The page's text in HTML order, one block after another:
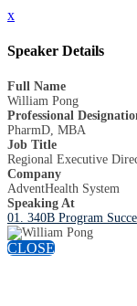
x
Speaker Details
Full Name
William Pong
Professional
PharmD, MBA
Job Title
Regional Executive
Company
AdventHealth System
Speaking At
01. 340B Program
CLOSE